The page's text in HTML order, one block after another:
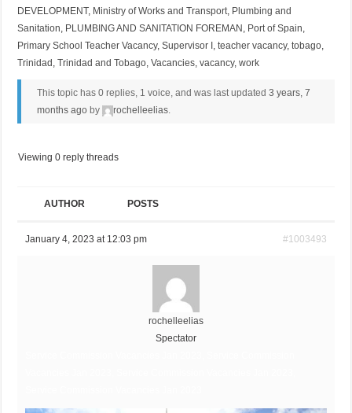
DEVELOPMENT, Ministry of Works and Transport, Plumbing and
Sanitation, PLUMBING AND SANITATION FOREMAN , Port of Spain,
Primary School Teacher Vacancy,Supervisor I ,teacher vacancy,tobago,
Trinidad ,Trinidad and Tobago,Vacancies,vacancy,work
This topic has 0 replies, 1 voice, and was last updated 3 years, 7
months ago by rochelleelias.
Viewing 0 reply threads
AUTHOR POSTS
January 4, 2023 at 12:03 pm #1003493
rochelleelias
Spectator